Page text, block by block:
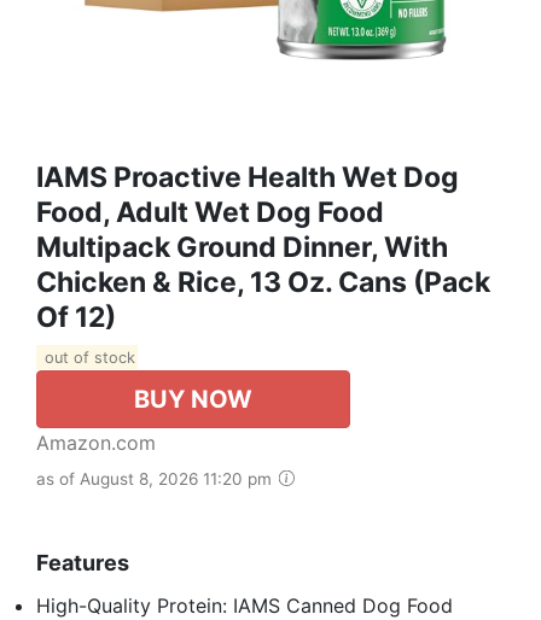
IAMS Proactive Health Wet Dog
Food, Adult Wet Dog Food
Multipack Ground Dinner, With
Chicken & Rice, 13 Oz. Cans (Pack
Of 12)
out of stock
BUY NOW
Amazon.com
as of August 8, 2026 11:20 pm
Features
High-Quality Protein: IAMS Canned Dog Food